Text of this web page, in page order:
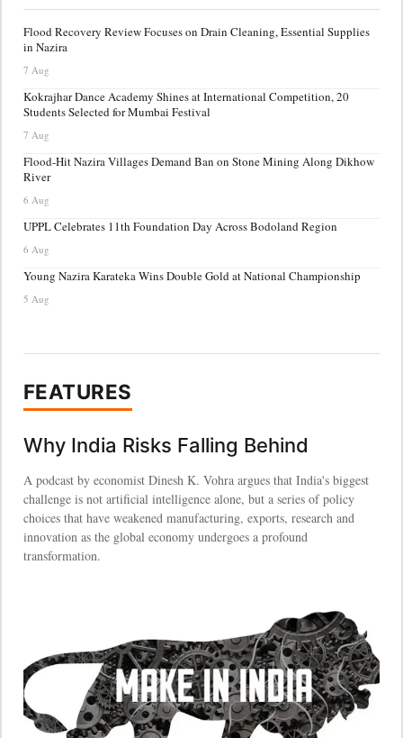
Flood Recovery Review Focuses on Drain Cleaning, Essential Supplies
in Nazira
7 Aug
Kokrajhar Dance Academy Shines at International Competition, 20
Students Selected for Mumbai Festival
7 Aug
Flood-Hit Nazira Villages Demand Ban on Stone Mining Along Dikhow
River
6 Aug
UPPL Celebrates 11th Foundation Day Across Bodoland Region
6 Aug
Young Nazira Karateka Wins Double Gold at National Championship
5 Aug
FEATURES
Why India Risks Falling Behind
A podcast by economist Dinesh K. Vohra argues that India's biggest
challenge is not artificial intelligence alone, but a series of policy
choices that have weakened manufacturing, exports, research and
innovation as the global economy undergoes a profound
transformation.